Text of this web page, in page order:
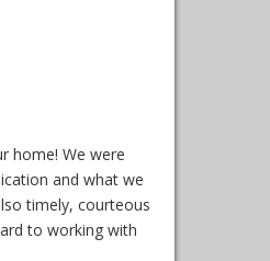
home! We were
and what we
timely, courteous
to working with